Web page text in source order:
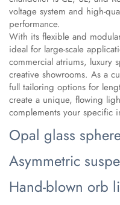
voltage system and high-
performance.
With its flexible and
ideal for large-scale
commercial atriums, luxury
creative showrooms. As a
full tailoring options for
create a unique, flowing
complements your specific
Opal glass
Asymmetric
Hand-blown orb